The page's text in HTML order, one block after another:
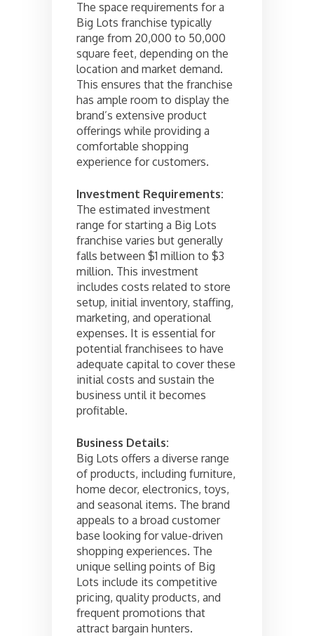
The space requirements for a
Big Lots franchise typically
range from 20,000 to 50,000
square feet, depending on the
location and market demand.
This ensures that the franchise
has ample room to display the
brand’s extensive product
offerings while providing a
comfortable shopping
experience for customers.
Investment Requirements:
The estimated investment
range for starting a Big Lots
franchise varies but generally
falls between $1 million to $3
million. This investment
includes costs related to store
setup, initial inventory, staffing,
marketing, and operational
expenses. It is essential for
potential franchisees to have
adequate capital to cover these
initial costs and sustain the
business until it becomes
profitable.
Business Details:
Big Lots offers a diverse range
of products, including furniture,
home decor, electronics, toys,
and seasonal items. The brand
appeals to a broad customer
base looking for value-driven
shopping experiences. The
unique selling points of Big
Lots include its competitive
pricing, quality products, and
frequent promotions that
attract bargain hunters.